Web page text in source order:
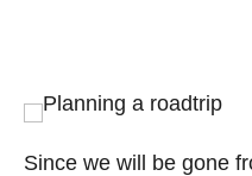
Since we will be gone